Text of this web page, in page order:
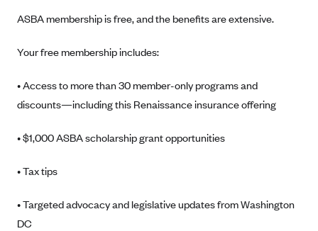
Harvard Pilgrim
Health Alliance Medical Plans
Health First Commercial Plans, Inc.
Health Net
ASBA membership is free, and the benefits are extensive.
Your free membership includes:
• Access to more than 30 member-only programs and
discounts—including this Renaissance insurance offering
• $1,000 ASBA scholarship grant opportunities
• Tax tips
• Targeted advocacy and legislative updates from Washington
DC